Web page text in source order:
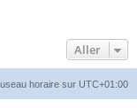
Aller
horaire sur UTC+01:00